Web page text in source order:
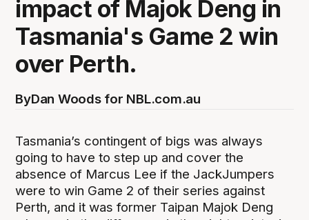
impact of Majok Deng in
Tasmania's Game 2 win
over Perth.
ByDan Woods for NBL.com.au
Tasmania’s contingent of bigs was always
going to have to step up and cover the
absence of Marcus Lee if the JackJumpers
were to win Game 2 of their series against
Perth, and it was former Taipan Majok Deng